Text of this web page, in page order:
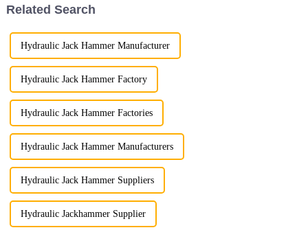
Related Search
Hydraulic Jack Hammer Manufacturer
Hydraulic Jack Hammer Factory
Hydraulic Jack Hammer Factories
Hydraulic Jack Hammer Manufacturers
Hydraulic Jack Hammer Suppliers
Hydraulic Jackhammer Supplier